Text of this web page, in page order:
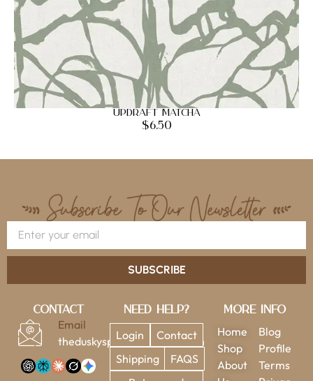
Updraft Matcha
$6.50
SUBSCRIBE
Contact
Email
theduskysparrow@gmail.com
Need Help?
Login
Contact
Shipping
FAQS
More Info
Home
Shop
About
Blog
Profile
Terms